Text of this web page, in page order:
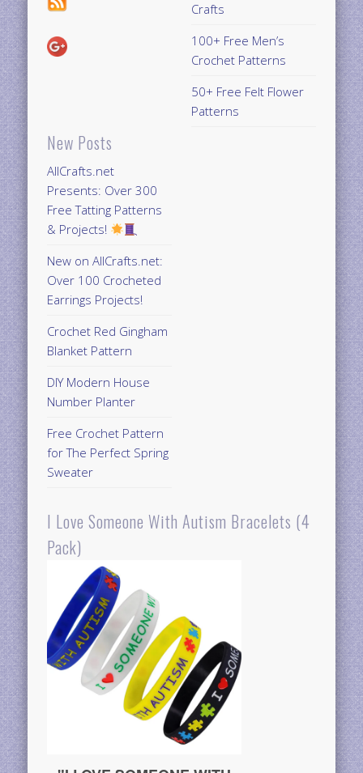
New Posts
AllCrafts.net
Presents: Over 300
Free Tatting Patterns
& Projects!
New on AllCrafts.net:
Over 100 Crocheted
Earrings Projects!
Crochet Red Gingham
Blanket Pattern
DIY Modern House
Number Planter
Free Crochet Pattern
for The Perfect Spring
Sweater
Crafts
100+ Free Men’s
Crochet Patterns
50+ Free Felt Flower
Patterns
I Love Someone With Autism Bracelets (4
Pack)